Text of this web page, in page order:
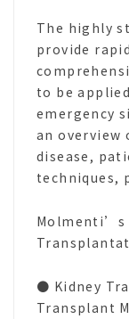
The highly
provide
to be
emergency
an overview
disease,
techniques,
Molmenti’s
● Kidney
Transplant